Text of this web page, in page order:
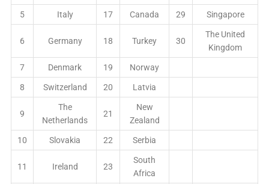
5 Italy 17 Canada 29 Singapore
6 Germany 18 Turkey 30
The United
Kingdom
7 Denmark 19 Norway
8 Switzerland 20 Latvia
9
The
Netherlands
21
New
Zealand
10 Slovakia 22 Serbia
11 Ireland 23
South
Africa